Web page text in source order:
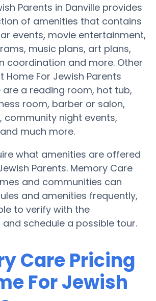
Parents in Danville provides
of amenities that contains
events, movie entertainment,
music plans, art plans,
coordination and more. Other
Home For Jewish Parents
a reading room, hot tub,
room, barber or salon,
community night events,
much more.
what amenities are offered
Parents. Memory Care
and communities can
and amenities frequently,
to verify with the
schedule a possible tour.
Care Pricing
For Jewish